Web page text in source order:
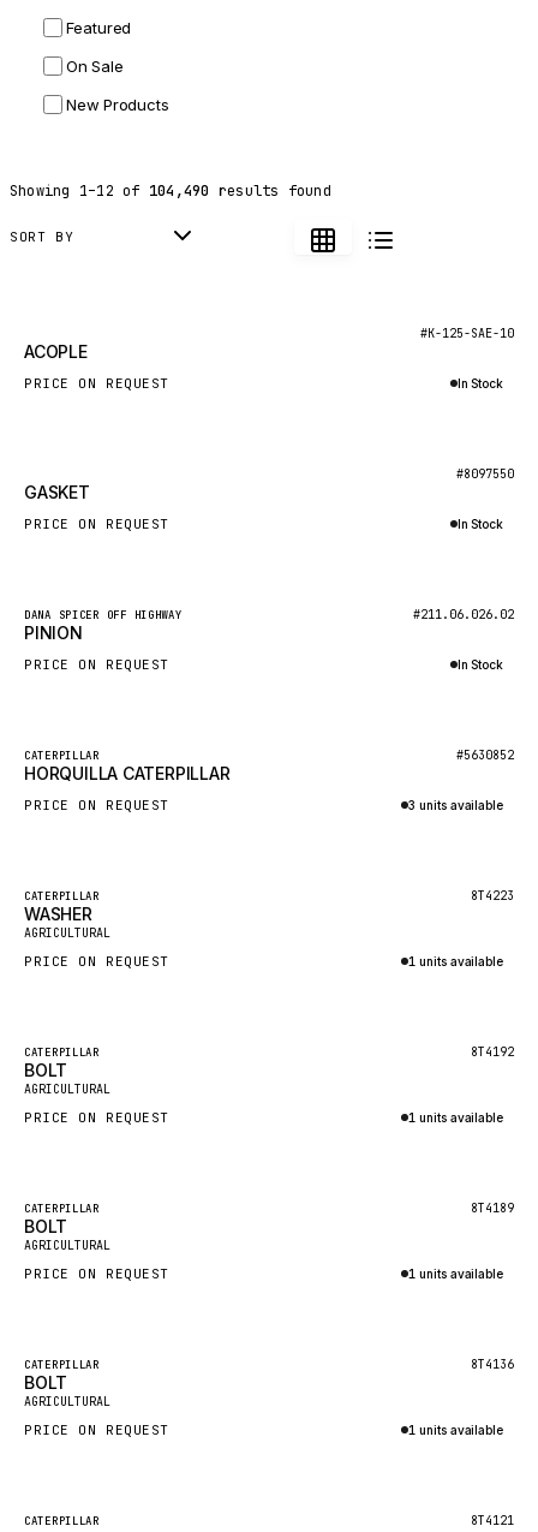
BALDWIN
DONALDSON
HIDROMEK
MANITOU
KALMAR
SDLG
GAME
CARMIX
DIECI
DOOSAN
HYSTER
FAUN
GROVE
MOXY
MANNESMANN
CLAAS
HYCO
Featured
On Sale
New Products
Showing 1–12 of 104,490 results found
SORT BY
#K-125-SAE-10
ACOPLE
PRICE ON REQUEST In Stock
#8097550
GASKET
PRICE ON REQUEST In Stock
New
DANA SPICER OFF HIGHWAY #211.06.026.02
PINION
PRICE ON REQUEST In Stock
New
CATERPILLAR #5630852
HORQUILLA CATERPILLAR
PRICE ON REQUEST 3 units available
Featured
New
CATERPILLAR 8T4223
WASHER
AGRICULTURAL
PRICE ON REQUEST 1 units available
Featured
New
CATERPILLAR 8T4192
BOLT
AGRICULTURAL
PRICE ON REQUEST 1 units available
Featured
New
CATERPILLAR 8T4189
BOLT
AGRICULTURAL
PRICE ON REQUEST 1 units available
Featured
New
CATERPILLAR 8T4136
BOLT
AGRICULTURAL
PRICE ON REQUEST 1 units available
Featured
CATERPILLAR 8T4121